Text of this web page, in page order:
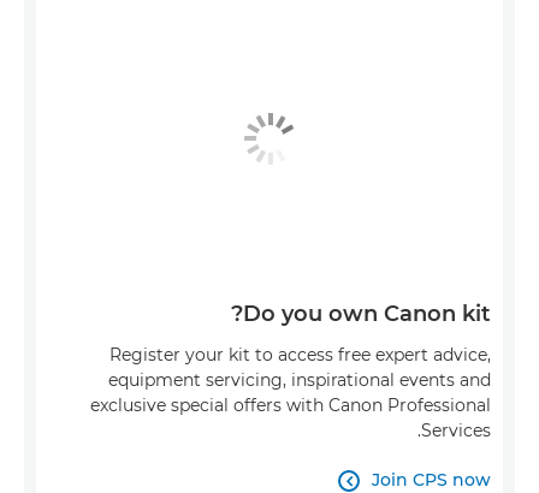
Do you own Canon kit?
Register your kit to access free expert advice,
equipment servicing, inspirational events and
exclusive special offers with Canon Professional
Services.
Join CPS now
